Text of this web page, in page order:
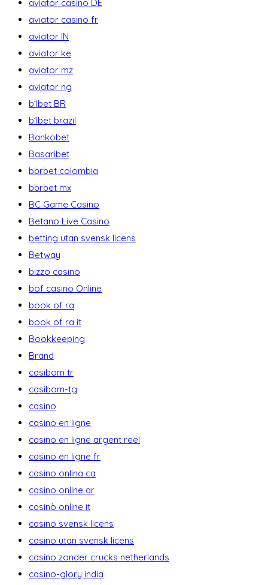
aviator casino DE
aviator casino fr
aviator IN
aviator ke
aviator mz
aviator ng
b1bet BR
b1bet brazil
Bankobet
Basaribet
bbrbet colombia
bbrbet mx
BC Game Casino
Betano Live Casino
betting utan svensk licens
Betway
bizzo casino
bof casino Online
book of ra
book of ra it
Bookkeeping
Brand
casibom tr
casibom-tg
casino
casino en ligne
casino en ligne argent reel
casino en ligne fr
casino onlina ca
casino online ar
casinò online it
casino svensk licens
casino utan svensk licens
casino zonder crucks netherlands
casino-glory india